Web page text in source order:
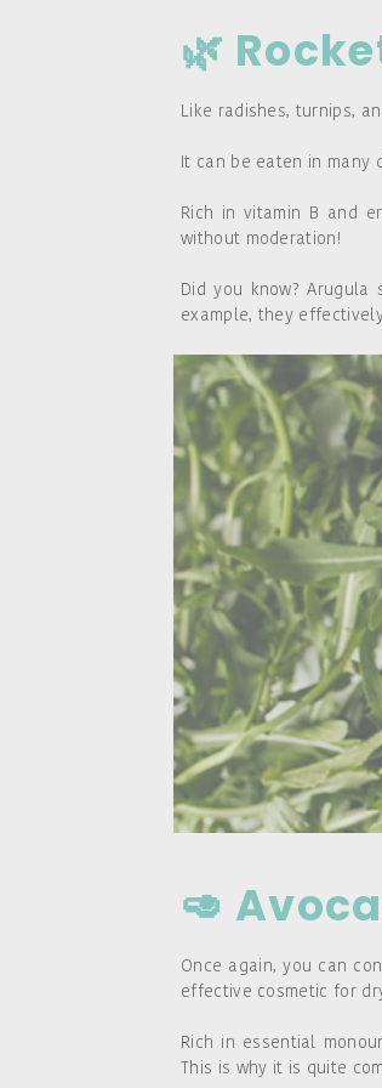
🌿
Like radishes, turnips,
It can be eaten in many
Rich in vitamin B and
without moderation!
Did you know?
example, they
🥑
Once again, you can
effective cosmetic for
Rich in essential
This is why it is quite